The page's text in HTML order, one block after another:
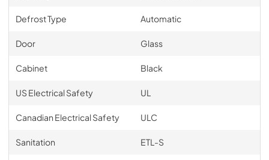
Defrost Type Automatic
Door Glass
Cabinet Black
US Electrical Safety UL
Canadian Electrical Safety ULC
Sanitation ETL-S